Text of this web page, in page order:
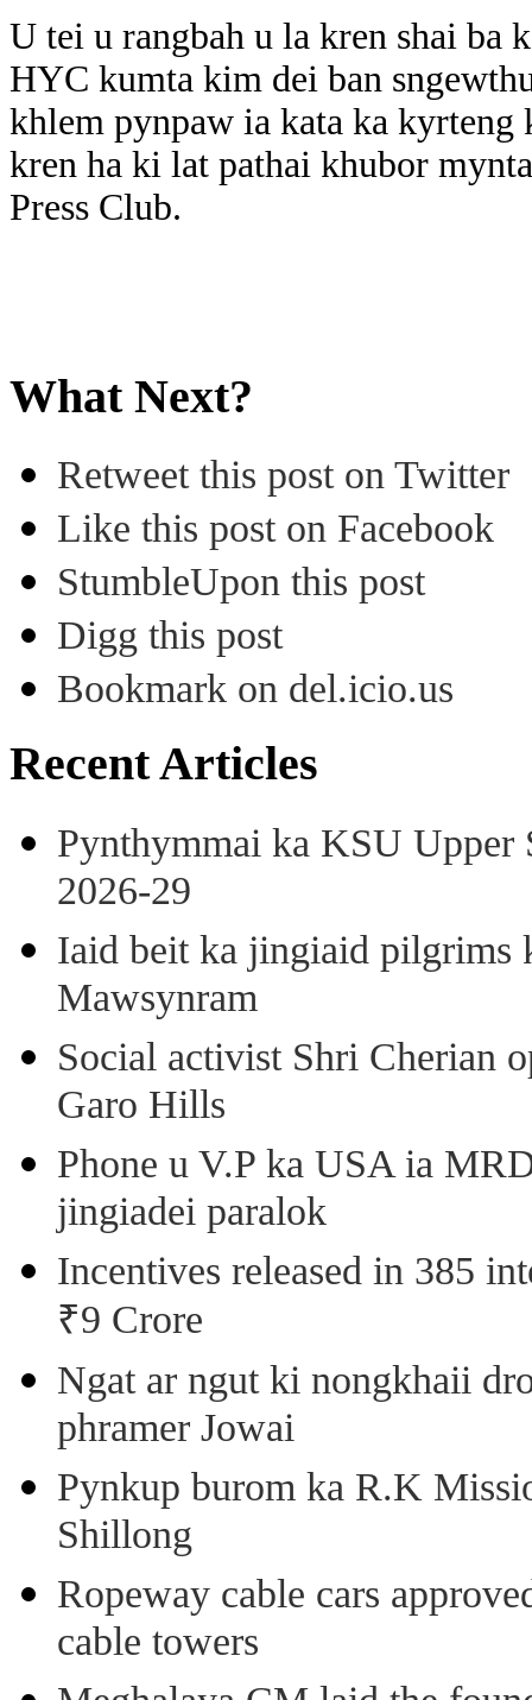
U tei u rangbah u la kren shai ba
HYC kumta kim dei ban
khlem pynpaw ia kata ka
kren ha ki lat pathai khubor
Press Club.
What Next?
Retweet this post on Twitter
Like this post on Facebook
StumbleUpon this post
Digg this post
Bookmark on del.icio.us
Recent Articles
Pynthymmai ka KSU
2026-29
Iaid beit ka jingiaid pilgrims
Mawsynram
Social activist Shri Cherian
Garo Hills
Phone u V.P ka USA ia
jingiadei paralok
Incentives released in 385
₹9 Crore
Ngat ar ngut ki nongkhaii
phramer Jowai
Pynkup burom ka R.K
Shillong
Ropeway cable cars
cable towers